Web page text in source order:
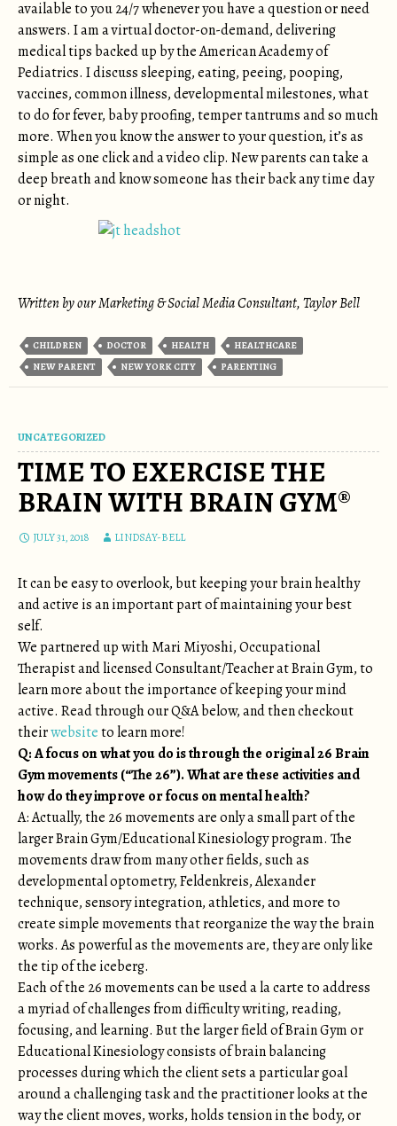
available to you 24/7 whenever you have a question or need
answers. I am a virtual doctor-on-demand, delivering
medical tips backed up by the American Academy of
Pediatrics. I discuss sleeping, eating, peeing, pooping,
vaccines, common illness, developmental milestones, what
to do for fever, baby proofing, temper tantrums and so much
more. When you know the answer to your question, it’s as
simple as one click and a video clip. New parents can take a
deep breath and know someone has their back any time day
or night.
Written by our Marketing & Social Media Consultant, Taylor Bell
CHILDREN DOCTOR HEALTH
HEALTHCARE
NEW PARENT
NEW YORK CITY PARENTING
UNCATEGORIZED
TIME TO EXERCISE THE
BRAIN WITH BRAIN GYM®
JULY 31, 2018 LINDSAY-BELL
It can be easy to overlook, but keeping your brain healthy
and active is an important part of maintaining your best
self.
We partnered up with Mari Miyoshi, Occupational
Therapist and licensed Consultant/Teacher at Brain Gym, to
learn more about the importance of keeping your mind
active. Read through our Q&A below, and then checkout
theirwebsiteto learn more!
Q: A focus on what you do is through the original 26 Brain
Gym movements (“The 26”). What are these activities and
how do they improve or focus on mental health?
A: Actually, the 26 movements are only a small part of the
larger Brain Gym/Educational Kinesiology program. The
movements draw from many other fields, such as
developmental optometry, Feldenkreis, Alexander
technique, sensory integration, athletics, and more to
create simple movements that reorganize the way the brain
works. As powerful as the movements are, they are only like
the tip of the iceberg.
Each of the 26 movements can be used a la carte to address
a myriad of challenges from difficulty writing, reading,
focusing, and learning. But the larger field of Brain Gym or
Educational Kinesiology consists of brain balancing
processes during which the client sets a particular goal
around a challenging task and the practitioner looks at the
way the client moves, works, holds tension in the body, or